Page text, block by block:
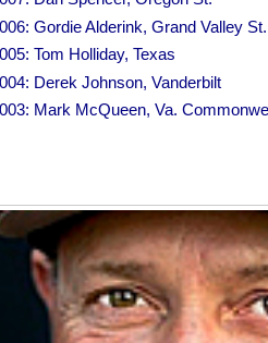
Gordie Alderink, Grand Valley St.
Tom Holliday, Texas
Derek Johnson, Vanderbilt
Mark McQueen, Va.